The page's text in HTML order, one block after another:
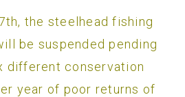
the steelhead fishing
be suspended pending
different conservation
year of poor returns of